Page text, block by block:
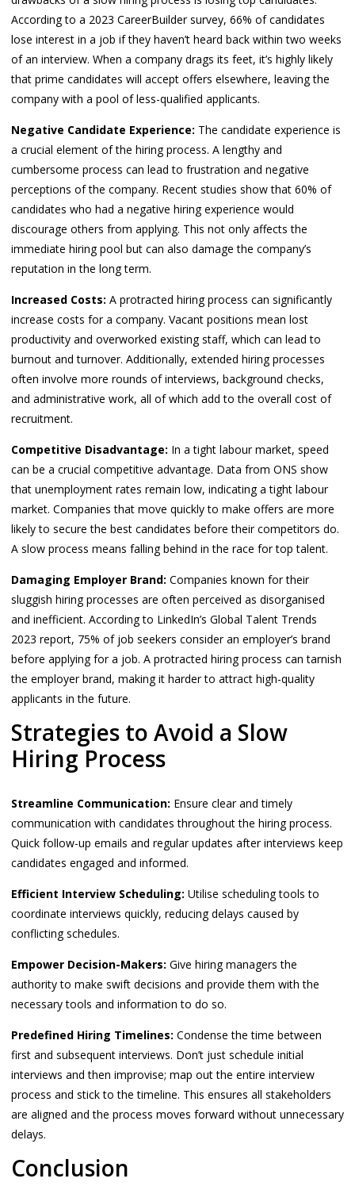
According to a 2023 CareerBuilder survey, 66% of candidates
lose interest in a job if they haven’t heard back within two weeks
of an interview. When a company drags its feet, it’s highly likely
that prime candidates will accept offers elsewhere, leaving the
company with a pool of less-qualified applicants.
Negative Candidate Experience: The candidate experience is
a crucial element of the hiring process. A lengthy and
cumbersome process can lead to frustration and negative
perceptions of the company. Recent studies show that 60% of
candidates who had a negative hiring experience would
discourage others from applying. This not only affects the
immediate hiring pool but can also damage the company’s
reputation in the long term.
Increased Costs: A protracted hiring process can significantly
increase costs for a company. Vacant positions mean lost
productivity and overworked existing staff, which can lead to
burnout and turnover. Additionally, extended hiring processes
often involve more rounds of interviews, background checks,
and administrative work, all of which add to the overall cost of
recruitment.
Competitive Disadvantage: In a tight labour market, speed
can be a crucial competitive advantage. Data from ONS show
that unemployment rates remain low, indicating a tight labour
market. Companies that move quickly to make offers are more
likely to secure the best candidates before their competitors do.
A slow process means falling behind in the race for top talent.
Damaging Employer Brand: Companies known for their
sluggish hiring processes are often perceived as disorganised
and inefficient. According to LinkedIn’s Global Talent Trends
2023 report, 75% of job seekers consider an employer’s brand
before applying for a job. A protracted hiring process can tarnish
the employer brand, making it harder to attract high-quality
applicants in the future.
Strategies to Avoid a Slow
Hiring Process
Streamline Communication: Ensure clear and timely
communication with candidates throughout the hiring process.
Quick follow-up emails and regular updates after interviews keep
candidates engaged and informed.
Efficient Interview Scheduling: Utilise scheduling tools to
coordinate interviews quickly, reducing delays caused by
conflicting schedules.
Empower Decision-Makers: Give hiring managers the
authority to make swift decisions and provide them with the
necessary tools and information to do so.
Predefined Hiring Timelines: Condense the time between
first and subsequent interviews. Don’t just schedule initial
interviews and then improvise; map out the entire interview
process and stick to the timeline. This ensures all stakeholders
are aligned and the process moves forward without unnecessary
delays.
Conclusion